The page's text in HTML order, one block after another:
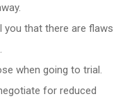
you that there are flaws
when going to trial.
for reduced